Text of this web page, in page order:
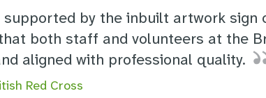
by the inbuilt artwork sign
both staff and volunteers at the
aligned with professional quality.
Red Cross